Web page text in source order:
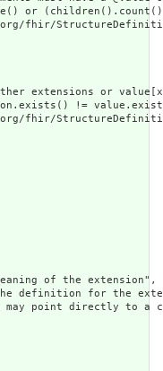
or
fhir/
extensions or
!=
fhir/
of the extension",
definition for the
point directly to a